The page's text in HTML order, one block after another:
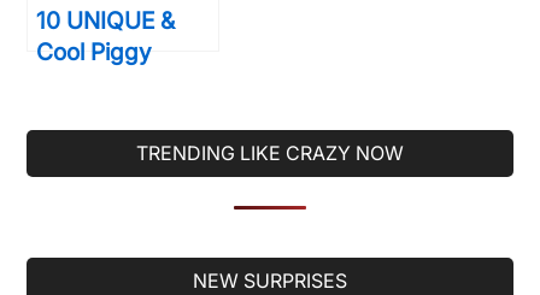
10 UNIQUE &
Cool Piggy
TRENDING LIKE CRAZY NOW
NEW SURPRISES